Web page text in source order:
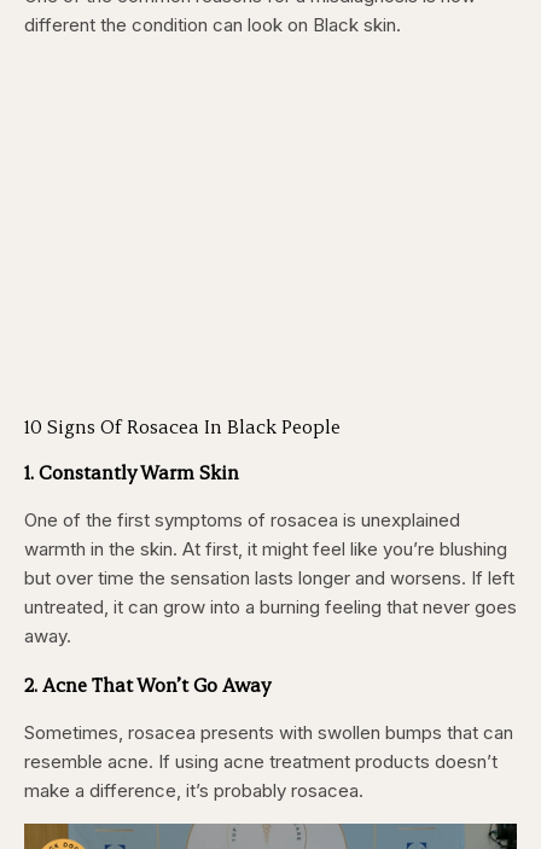
different the condition can look on Black skin.
10 Signs Of Rosacea In Black People
1. Constantly Warm Skin
One of the first symptoms of rosacea is unexplained
warmth in the skin. At first, it might feel like you’re blushing
but over time the sensation lasts longer and worsens. If left
untreated, it can grow into a burning feeling that never goes
away.
2. Acne That Won’t Go Away
Sometimes, rosacea presents with swollen bumps that can
resemble acne. If using acne treatment products doesn’t
make a difference, it’s probably rosacea.